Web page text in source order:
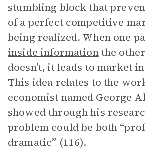
stumbling block that
of a perfect competitive
being realized. When one
inside informationthe
doesn’t, it leads to market
This idea relates to the
economist named George
showed through his
problem could be both
dramatic” (116).